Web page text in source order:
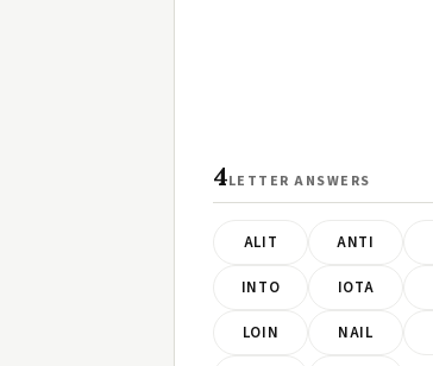
4LETTER ANSWERS
ALIT ANTI
INTO IOTA
LOIN NAIL